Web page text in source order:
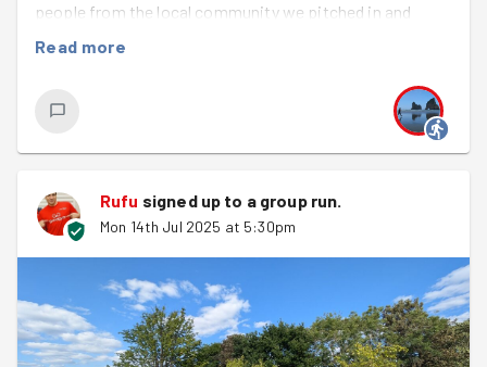
people from the local community we pitched in and
made a visible difference in this first visit. Hopefully,
Read more
Rufu signed up to a group run.
Mon 14th Jul 2025 at 5:30pm